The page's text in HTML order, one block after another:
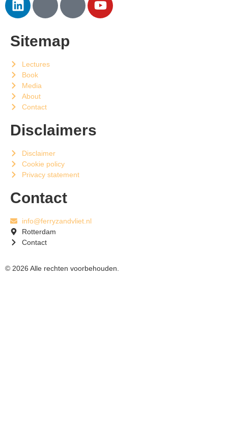
Sitemap
Lectures
Book
Media
About
Contact
Disclaimers
Disclaimer
Cookie policy
Privacy statement
Contact
info@ferryzandvliet.nl
Rotterdam
Contact
© 2026 Alle rechten voorbehouden.